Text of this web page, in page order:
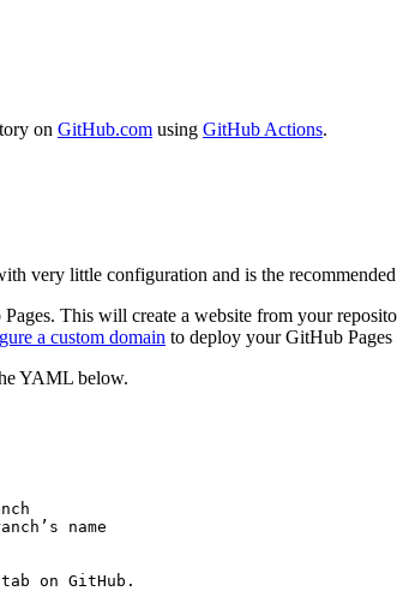
on GitHub.com using GitHub Actions.
very little configuration and is the
This will create a website from your
a custom domain to deploy your GitHub
YAML below.
name
on GitHub.